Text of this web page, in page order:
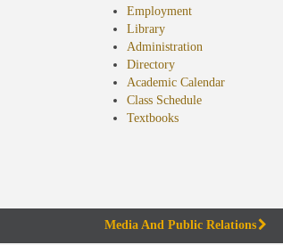
Employment
Library
Administration
Directory
Academic Calendar
Class Schedule
Textbooks(opens
Media And Public Relations